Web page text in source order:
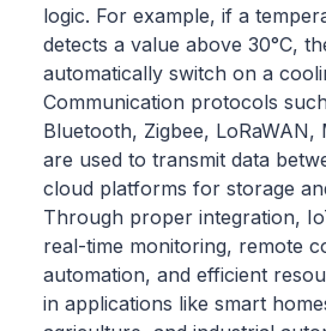
logic. For example, if a
detects a value above 30°C,
automatically switch on a
Communication protocols
Bluetooth, Zigbee,
are used to transmit data
cloud platforms for storage
Through proper integration,
real-time monitoring, remote
automation, and efficient
in applications like smart